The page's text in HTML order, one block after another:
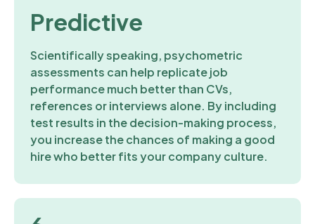
Predictive
Scientifically speaking, psychometric
assessments can help replicate job
performance much better than CVs,
references or interviews alone. By including
test results in the decision-making process,
you increase the chances of making a good
hire who better fits your company culture.